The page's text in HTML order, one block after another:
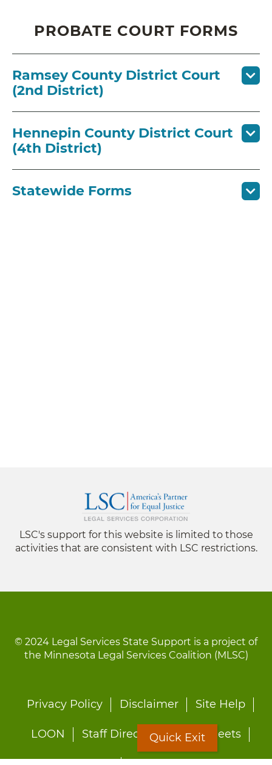
PROBATE COURT FORMS
Ramsey County District Court
(2nd District)
Hennepin County District Court
(4th District)
Statewide Forms
LSC's support for this website is limited to those
activities that are consistent with LSC restrictions.
© 2024 Legal Services State Support is a project of
the Minnesota Legal Services Coalition (MLSC)
Footer
Privacy Policy Disclaimer Site Help
LOON Staff Directory Fact Sheets
Quick Exit